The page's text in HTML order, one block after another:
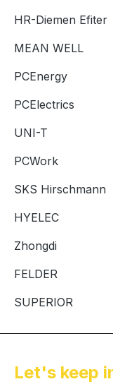
HR-Diemen Efiter
MEAN WELL
PCEnergy
PCElectrics
UNI-T
PCWork
SKS Hirschmann
HYELEC
Zhongdi
FELDER
SUPERIOR
Let's keep